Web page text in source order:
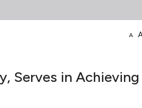
A
Serves in Achieving